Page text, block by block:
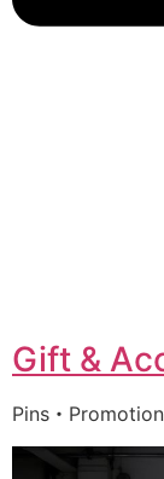
Gift &
Pins・